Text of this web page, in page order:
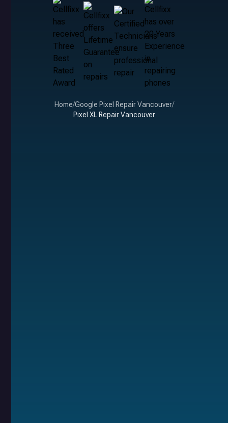
Home/Google Pixel Repair Vancouver/
Pixel XL Repair Vancouver